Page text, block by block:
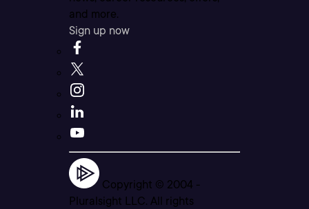
and more.
Sign up now
Copyright © 2004 -
Pluralsight LLC. All rights